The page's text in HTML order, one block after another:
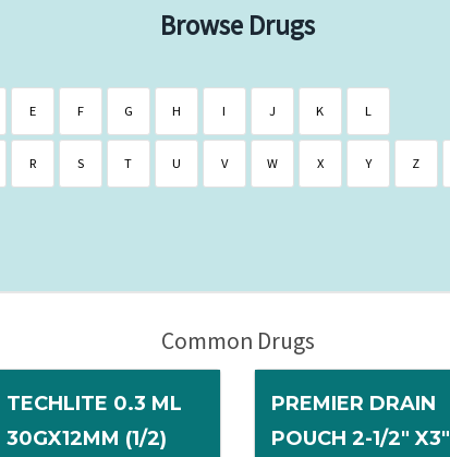
Browse Drugs
E F G H I J K L
R S T U V W X Y Z
Common Drugs
TECHLITE 0.3 ML
30GX12MM (1/2)
PREMIER DRAIN
POUCH 2-1/2" X3"